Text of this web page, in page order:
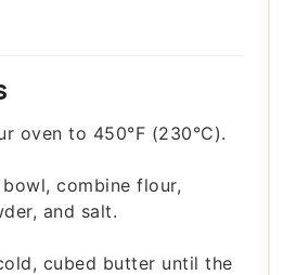
oven to 450°F (230°C).
combine flour,
and salt.
cubed butter until the